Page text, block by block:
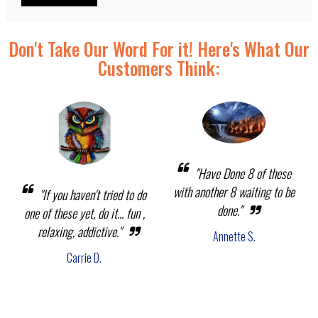
Don't Take Our Word For it! Here's What Our
Customers Think:
"If you haven't tried to do
one of these yet, do it... fun ,
relaxing, addictive."
Carrie D.
"Have Done 8 of these
with another 8 waiting to be
done."
Annette S.